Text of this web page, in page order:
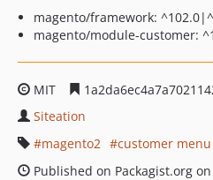
magento/framework:
magento/module-customer:
MIT
Siteation
magento2
customer menu
Published on Packagist.org